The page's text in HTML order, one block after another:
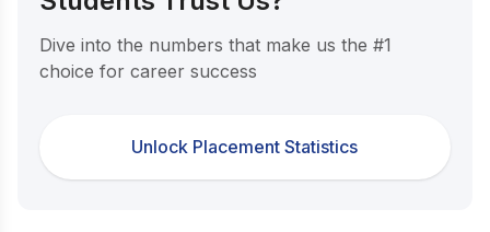
Dive into the numbers that make us the #1
choice for career success
Unlock Placement Statistics